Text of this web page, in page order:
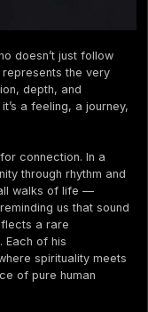
doesn’t just follow
the very
depth, and
a feeling, a journey,
connection. In a
through rhythm and
walks of life —
us that sound
a rare
Each of his
spirituality meets
of pure human